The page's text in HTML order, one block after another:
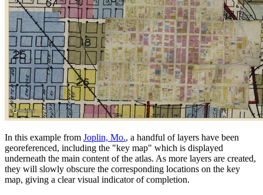
In this example from Joplin, Mo., a handful of layers have been
georeferenced, including the "key map" which is displayed
underneath the main content of the atlas. As more layers are created,
they will slowly obscure the corresponding locations on the key
map, giving a clear visual indicator of completion.